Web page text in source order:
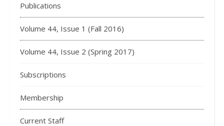
Publications
Volume 44, Issue 1 (Fall 2016)
Volume 44, Issue 2 (Spring 2017)
Subscriptions
Membership
Current Staff